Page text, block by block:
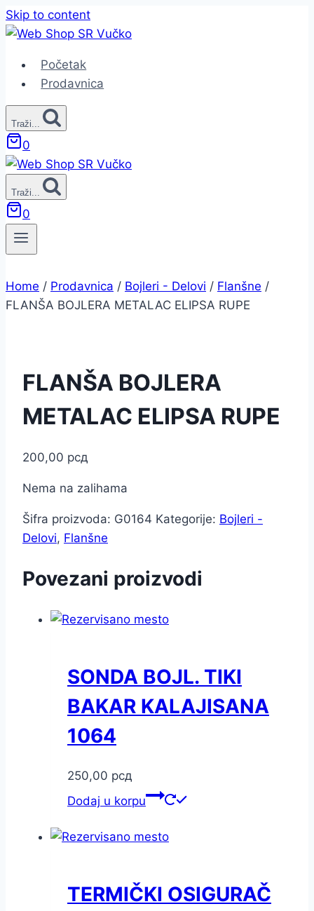
Skip to content
Početak
Prodavnica
Traži...
0
Traži...
0
Home / Prodavnica / Bojleri - Delovi / Flanšne /
FLANŠA BOJLERA METALAC ELIPSA RUPE
FLANŠA BOJLERA
METALAC ELIPSA RUPE
200,00 рсд
Nema na zalihama
Šifra proizvoda: G0164 Kategorije: Bojleri -
Delovi, Flanšne
Povezani proizvodi
SONDA BOJL. TIKI
BAKAR KALAJISANA
1064
250,00 рсд
Dodaj u korpu
TERMIČKI OSIGURAČ